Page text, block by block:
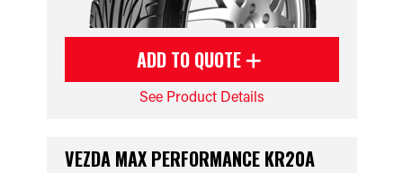
ADD TO QUOTE
See Product Details
VEZDA MAX PERFORMANCE KR20A